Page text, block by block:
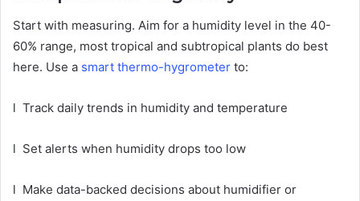
Start with measuring. Aim for a humidity level in the 40-
60% range, most tropical and subtropical plants do best
here. Use a smart thermo-hygrometer to:
l Track daily trends in humidity and temperature
l Set alerts when humidity drops too low
l Make data-backed decisions about humidifier or